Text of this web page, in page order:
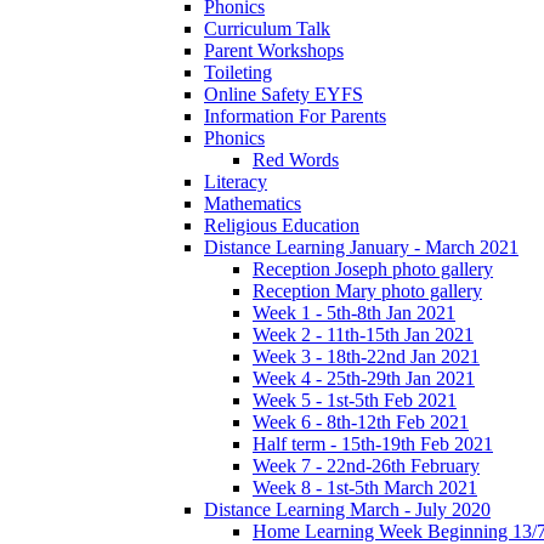
Phonics
Curriculum Talk
Parent Workshops
Toileting
Online Safety EYFS
Information For Parents
Phonics
Red Words
Literacy
Mathematics
Religious Education
Distance Learning January - March 2021
Reception Joseph photo gallery
Reception Mary photo gallery
Week 1 - 5th-8th Jan 2021
Week 2 - 11th-15th Jan 2021
Week 3 - 18th-22nd Jan 2021
Week 4 - 25th-29th Jan 2021
Week 5 - 1st-5th Feb 2021
Week 6 - 8th-12th Feb 2021
Half term - 15th-19th Feb 2021
Week 7 - 22nd-26th February
Week 8 - 1st-5th March 2021
Distance Learning March - July 2020
Home Learning Week Beginning 13/